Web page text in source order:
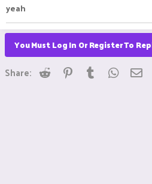
yeah ㅤㅤㅤ ㅤㅤ ㅤㅤㅤ ㅤㅤㅤ ㅤㅤㅤㅤㅤ ㅤㅤ ㅤㅤㅤ ㅤㅤㅤ ㅤㅤㅤㅤㅤ ㅤㅤ ㅤㅤㅤ ㅤㅤㅤ ㅤㅤ
You Must Log In Or Register To
Share: Reddit Pinterest
Tumblr